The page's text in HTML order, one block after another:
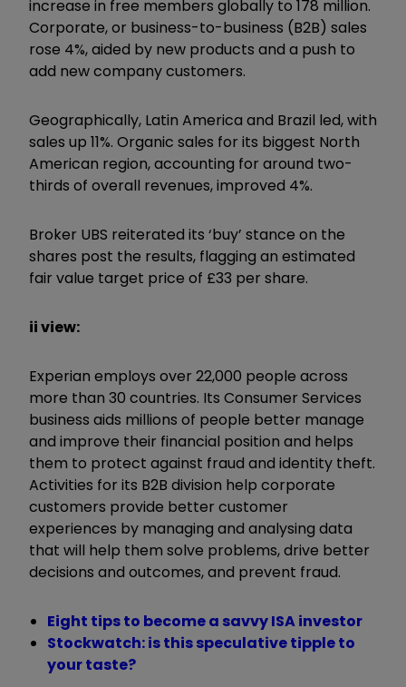
increase in free members globally to 178 million.
Corporate, or business-to-business (B2B) sales
rose 4%, aided by new products and a push to
add new company customers.
Geographically, Latin America and Brazil led, with
sales up 11%. Organic sales for its biggest North
American region, accounting for around two-
thirds of overall revenues, improved 4%.
Broker UBS reiterated its ‘buy’ stance on the
shares post the results, flagging an estimated
fair value target price of £33 per share.
ii view:
Experian employs over 22,000 people across
more than 30 countries. Its Consumer Services
business aids millions of people better manage
and improve their financial position and helps
them to protect against fraud and identity theft.
Activities for its B2B division help corporate
customers provide better customer
experiences by managing and analysing data
that will help them solve problems, drive better
decisions and outcomes, and prevent fraud.
Eight tips to become a savvy ISA investor
Stockwatch: is this speculative tipple to
your taste?